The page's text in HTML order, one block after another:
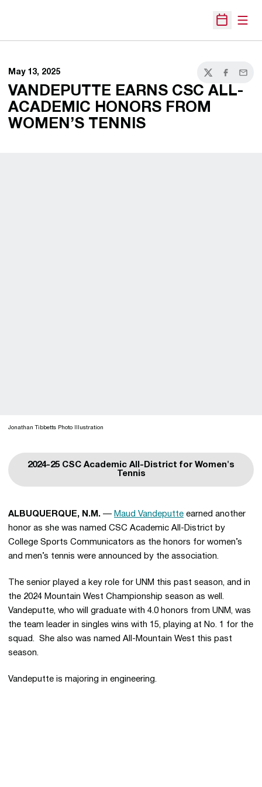
Open
May 13, 2025
TwitterFacebook
Email
VANDEPUTTE EARNS CSC ALL-
ACADEMIC HONORS FROM
WOMEN’S TENNIS
Jonathan Tibbetts Photo Illustration
2024-25 CSC Academic All-District for Women's
Tennis
Opens in a new window
ALBUQUERQUE, N.M. — Maud Vandeputte earned another
honor as she was named CSC Academic All-District by
College Sports Communicators as the honors for women’s
and men’s tennis were announced by the association.
The senior played a key role for UNM this past season, and in
the 2024 Mountain West Championship season as well.
Vandeputte, who will graduate with 4.0 honors from UNM, was
the team leader in singles wins with 15, playing at No. 1 for the
squad. She also was named All-Mountain West this past
season.
Vandeputte is majoring in engineering.